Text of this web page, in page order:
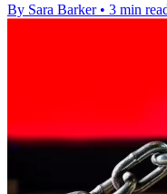
By Sara Barker • 3 min